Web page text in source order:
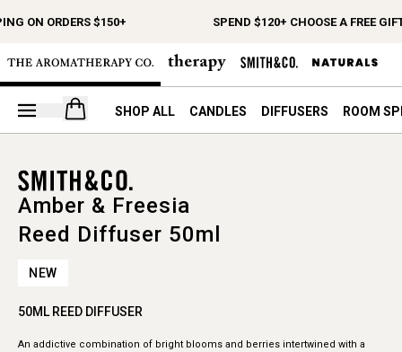
ON ORDERS $150+ SPEND $120+ CHOOSE A FREE GIFT
Open your cart
SHOP ALL CANDLES DIFFUSERS ROOM
Amber & Freesia
Reed Diffuser 50ml
NEW
50ML REED DIFFUSER
An addictive combination of bright blooms and berries intertwined with a